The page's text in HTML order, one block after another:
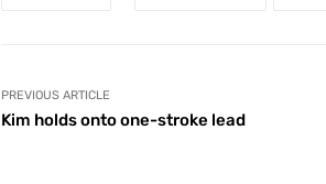
PREVIOUS ARTICLE
Kim holds onto one-stroke lead